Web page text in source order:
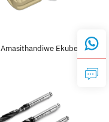
Amasithandiwe Ekubeni